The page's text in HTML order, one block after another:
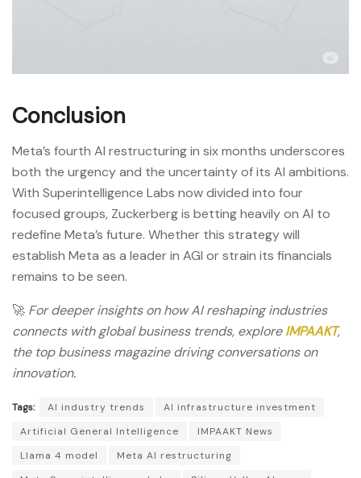
Conclusion
Meta’s fourth AI restructuring in six months underscores
both the urgency and the uncertainty of its AI ambitions.
With Superintelligence Labs now divided into four
focused groups, Zuckerberg is betting heavily on AI to
redefine Meta’s future. Whether this strategy will
establish Meta as a leader in AGI or strain its financials
remains to be seen.
🚀 For deeper insights on how AI reshaping industries
connects with global business trends, exploreIMPAAKT,
the top business magazine driving conversations on
innovation.
Tags: AI industry trends
AI infrastructure investment
Artificial General Intelligence
IMPAAKT News
Llama 4 model
Meta AI restructuring